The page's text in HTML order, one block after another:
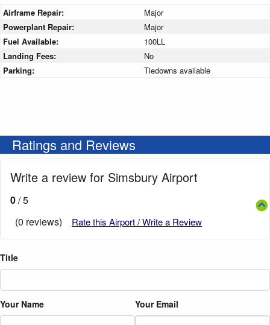
Airframe Repair:
Major
Powerplant Repair:
Major
Fuel Available:
100LL
Landing Fees:
No
Parking:
Tiedowns available
Ratings and Reviews
Write a review for Simsbury Airport
0/ 5
(0 reviews)
Rate this Airport / Write a Review
Title
Your Name Your Email